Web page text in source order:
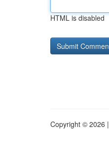
HTML is disabled
Copyright © 2026 |